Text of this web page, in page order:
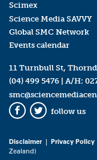
Scimex
Science Media SAVVY
Global SMC Network
Events calendar
11 Turnbull St,
(04) 499 5476 | A/H:
Facebook
Twitter
follow us
Disclaimer| Privacy Policy
Zealand)